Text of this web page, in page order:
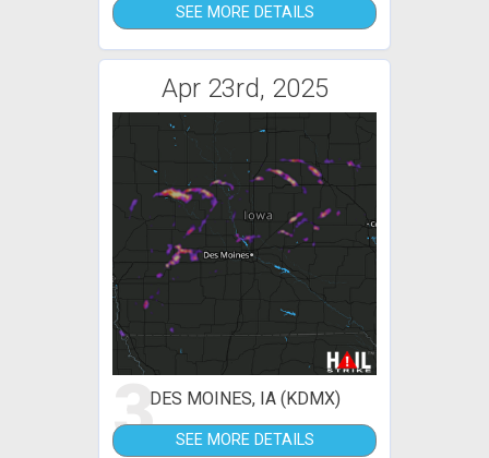
SEE MORE DETAILS
Apr 23rd, 2025
3DES MOINES, IA (KDMX)
SEE MORE DETAILS